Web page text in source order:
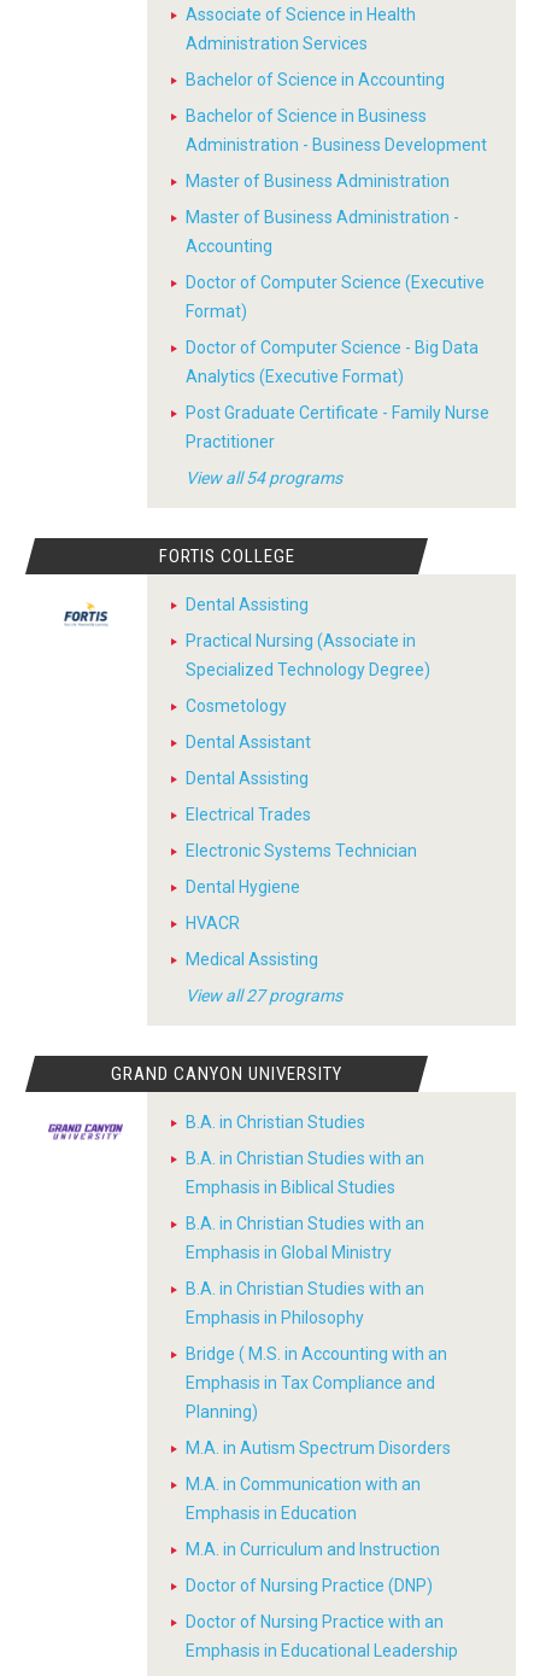
Associate of Science in Health
Administration Services
Bachelor of Science in Accounting
Bachelor of Science in Business
Administration - Business Development
Master of Business Administration
Master of Business Administration -
Accounting
Doctor of Computer Science (Executive
Format)
Doctor of Computer Science - Big Data
Analytics (Executive Format)
Post Graduate Certificate - Family Nurse
Practitioner
View all 54 programs
FORTIS COLLEGE
Dental Assisting
Practical Nursing (Associate in
Specialized Technology Degree)
Cosmetology
Dental Assistant
Dental Assisting
Electrical Trades
Electronic Systems Technician
Dental Hygiene
HVACR
Medical Assisting
View all 27 programs
GRAND CANYON UNIVERSITY
B.A. in Christian Studies
B.A. in Christian Studies with an
Emphasis in Biblical Studies
B.A. in Christian Studies with an
Emphasis in Global Ministry
B.A. in Christian Studies with an
Emphasis in Philosophy
Bridge ( M.S. in Accounting with an
Emphasis in Tax Compliance and
Planning)
M.A. in Autism Spectrum Disorders
M.A. in Communication with an
Emphasis in Education
M.A. in Curriculum and Instruction
Doctor of Nursing Practice (DNP)
Doctor of Nursing Practice with an
Emphasis in Educational Leadership